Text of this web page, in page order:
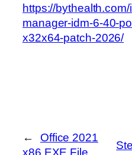
https://
manager-idm-6-40-
x32x64-patch-2026/
←
Office 2021
x86 EXE File